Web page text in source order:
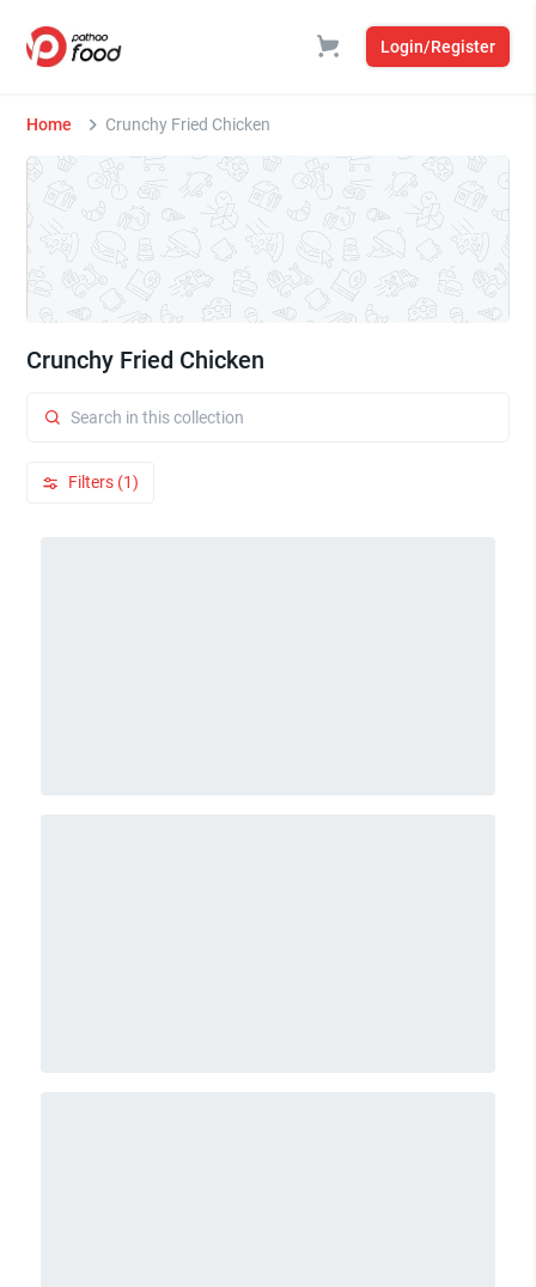
Login/Register
Home Crunchy Fried Chicken
Crunchy Fried Chicken
Filters (1)